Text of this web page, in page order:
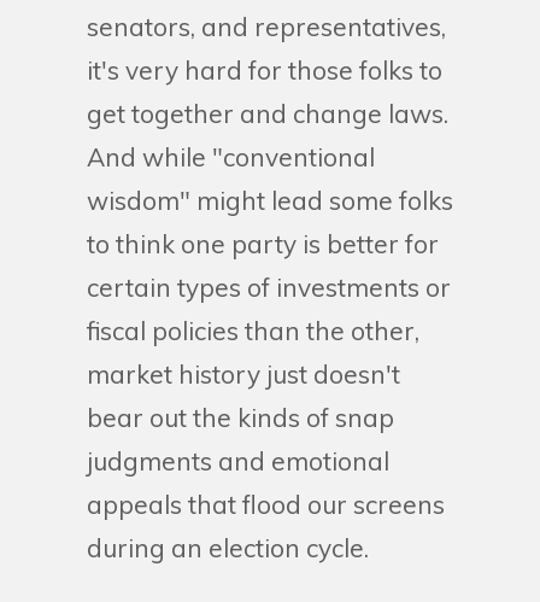
senators, and representatives,
it's very hard for those folks to
get together and change laws.
And while "conventional
wisdom" might lead some folks
to think one party is better for
certain types of investments or
fiscal policies than the other,
market history just doesn't
bear out the kinds of snap
judgments and emotional
appeals that flood our screens
during an election cycle.